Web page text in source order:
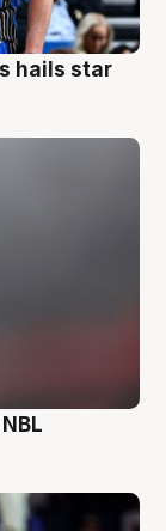
hails star